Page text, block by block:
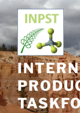
Skip
content